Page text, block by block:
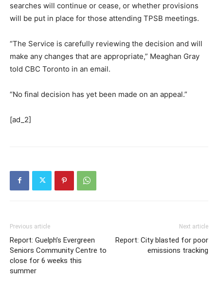
searches will continue or cease, or whether provisions
will be put in place for those attending TPSB meetings.
“The Service is carefully reviewing the decision and will
make any changes that are appropriate,” Meaghan Gray
told CBC Toronto in an email.
“No final decision has yet been made on an appeal.”
[ad_2]
Previous article
Report: Guelph’s Evergreen
Seniors Community Centre to
close for 6 weeks this
summer
Next article
Report: City blasted for poor
emissions tracking